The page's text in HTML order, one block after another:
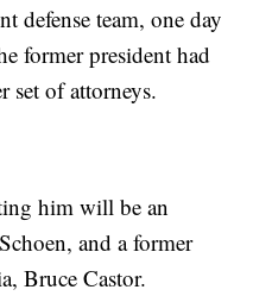
defense team, one day
former president had
set of attorneys.
him will be an
and a former
Bruce Castor.